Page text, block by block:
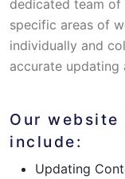
dedicated team of
specific areas of
individually and
accurate updating
Our website
include:
Updating